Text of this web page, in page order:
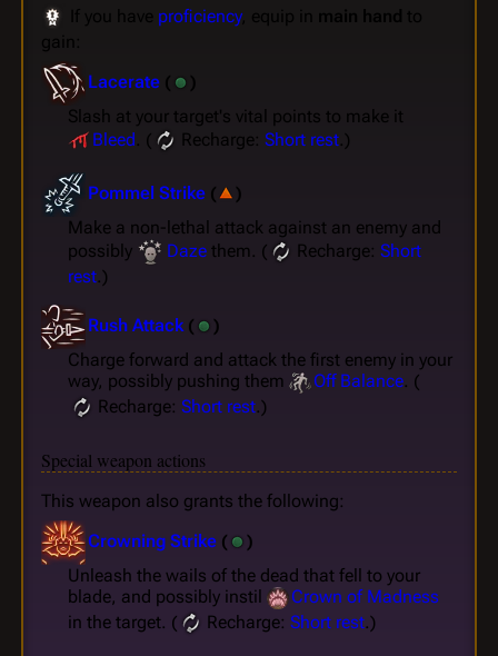
If you have proficiency, equip in main hand to
gain:
Lacerate(
)
Slash at your target's vital points to make it
Bleed . ( Recharge: Short rest.)
Pommel Strike(
)
Make a non-lethal attack against an enemy and
possibly
Dazethem. ( Recharge: Short
rest.)
Rush Attack(
)
Charge forward and attack the first enemy in your
way, possibly pushing them
Off Balance. (
Recharge: Short rest.)
Special weapon actions
This weapon also grants the following:
Crowning Strike(
)
Unleash the wails of the dead that fell to your
blade, and possibly instil
Crown of Madness
in the target. (
Recharge: Short rest.)